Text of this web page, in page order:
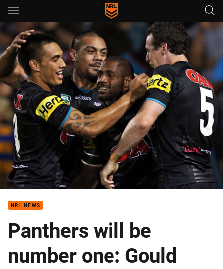
Main
You have skipped the navigation, tab for page content
NRL NEWS
Panthers will be
number one: Gould